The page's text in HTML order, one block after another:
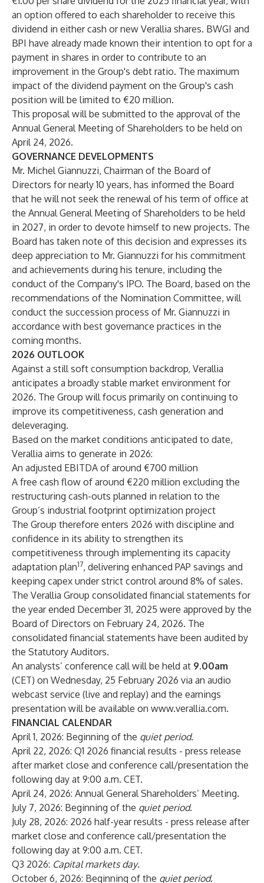
an option offered to each shareholder to receive this
dividend in either cash or new Verallia shares. BWGI and
BPI have already made known their intention to opt for a
payment in shares in order to contribute to an
improvement in the Group's debt ratio. The maximum
impact of the dividend payment on the Group's cash
position will be limited to €20 million.
This proposal will be submitted to the approval of the
Annual General Meeting of Shareholders to be held on
April 24, 2026.
GOVERNANCE DEVELOPMENTS
Mr. Michel Giannuzzi, Chairman of the Board of
Directors for nearly 10 years, has informed the Board
that he will not seek the renewal of his term of office at
the Annual General Meeting of Shareholders to be held
in 2027, in order to devote himself to new projects. The
Board has taken note of this decision and expresses its
deep appreciation to Mr. Giannuzzi for his commitment
and achievements during his tenure, including the
conduct of the Company's IPO. The Board, based on the
recommendations of the Nomination Committee, will
conduct the succession process of Mr. Giannuzzi in
accordance with best governance practices in the
coming months.
2026 OUTLOOK
Against a still soft consumption backdrop, Verallia
anticipates a broadly stable market environment for
2026. The Group will focus primarily on continuing to
improve its competitiveness, cash generation and
deleveraging.
Based on the market conditions anticipated to date,
Verallia aims to generate in 2026:
An adjusted EBITDA of around €700 million
A free cash flow of around €220 million excluding the
restructuring cash-outs planned in relation to the
Group’s industrial footprint optimization project
The Group therefore enters 2026 with discipline and
confidence in its ability to strengthen its
competitiveness through implementing its capacity
adaptation plan17, delivering enhanced PAP savings and
keeping capex under strict control around 8% of sales.
The Verallia Group consolidated financial statements for
the year ended December 31, 2025 were approved by the
Board of Directors on February 24, 2026. The
consolidated financial statements have been audited by
the Statutory Auditors.
An analysts’ conference call will be held at 9.00am
(CET) on Wednesday, 25 February 2026 via an audio
webcast service (live and replay) and the earnings
presentation will be available on www.verallia.com.
FINANCIAL CALENDAR
April 1, 2026: Beginning of the quiet period.
April 22, 2026: Q1 2026 financial results - press release
after market close and conference call/presentation the
following day at 9:00 a.m. CET.
April 24, 2026: Annual General Shareholders’ Meeting.
July 7, 2026: Beginning of the quiet period.
July 28, 2026: 2026 half-year results - press release after
market close and conference call/presentation the
following day at 9:00 a.m. CET.
Q3 2026: Capital markets day.
October 6, 2026: Beginning of the quiet period.